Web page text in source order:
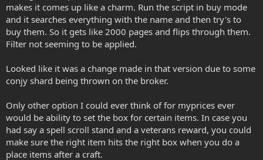
makes it comes up like a charm. Run the script in buy mode
and it searches everything with the name and then try's to
buy them. So it gets like 2000 pages and flips through them.
Filter not seeming to be applied.
Looked like it was a change made in that version due to some
conjy shard being thrown on the broker.
Only other option I could ever think of for myprices ever
would be ability to set the box for certain items. In case you
had say a spell scroll stand and a veterans reward, you could
make sure the right item hits the right box when you do a
place items after a craft.